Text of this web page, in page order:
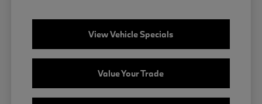
View Vehicle Specials
Value Your Trade